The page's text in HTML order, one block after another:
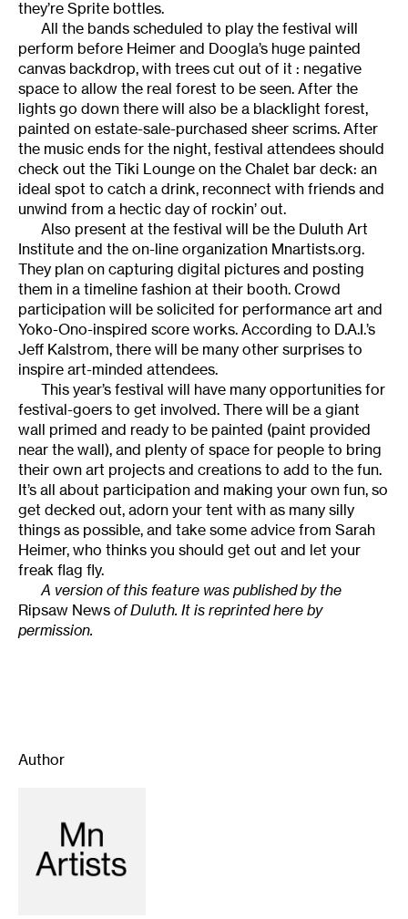
they’re Sprite bottles.
All the bands scheduled to play the festival will
perform before Heimer and Doogla’s huge painted
canvas backdrop, with trees cut out of it : negative
space to allow the real forest to be seen. After the
lights go down there will also be a blacklight forest,
painted on estate-sale-purchased sheer scrims. After
the music ends for the night, festival attendees should
check out the Tiki Lounge on the Chalet bar deck: an
ideal spot to catch a drink, reconnect with friends and
unwind from a hectic day of rockin’ out.
Also present at the festival will be the Duluth Art
Institute and the on-line organization Mnartists.org.
They plan on capturing digital pictures and posting
them in a timeline fashion at their booth. Crowd
participation will be solicited for performance art and
Yoko-Ono-inspired score works. According to D.A.I.’s
Jeff Kalstrom, there will be many other surprises to
inspire art-minded attendees.
This year’s festival will have many opportunities for
festival-goers to get involved. There will be a giant
wall primed and ready to be painted (paint provided
near the wall), and plenty of space for people to bring
their own art projects and creations to add to the fun.
It’s all about participation and making your own fun, so
get decked out, adorn your tent with as many silly
things as possible, and take some advice from Sarah
Heimer, who thinks you should get out and let your
freak flag fly.
A version of this feature was published by the
Ripsaw News of Duluth. It is reprinted here by
permission.
Author